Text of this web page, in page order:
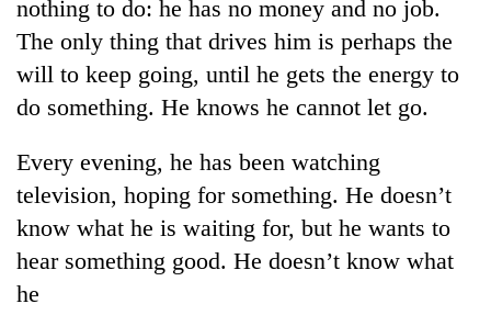
One
killed,
19
injured
Gwarko
crash
rain,
gusty
winds
hit
western
Nepal
kg
suspected
seized
nothing to do: he has no money and no job.
The only thing that drives him is perhaps the
will to keep going, until he gets the energy to
do something. He knows he cannot let go.
Every evening, he has been watching
television, hoping for something. He doesn’t
know what he is waiting for, but he wants to
hear something good. He doesn’t know what
he